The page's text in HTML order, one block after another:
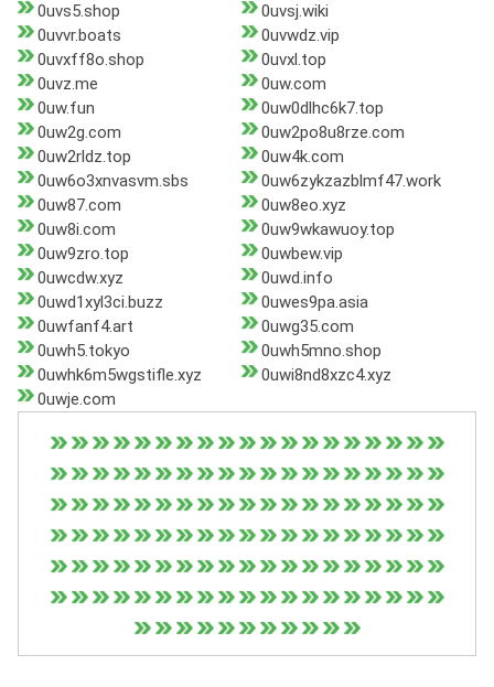
0uvs5.shop
0uvsj.wiki
0uvvr.boats
0uvwdz.vip
0uvxff8o.shop
0uvxl.top
0uvz.me
0uw.com
0uw.fun
0uw0dlhc6k7.top
0uw2g.com
0uw2po8u8rze.com
0uw2rldz.top
0uw4k.com
0uw6o3xnvasvm.sbs
0uw6zykzazblmf47.work
0uw87.com
0uw8eo.xyz
0uw8i.com
0uw9wkawuoy.top
0uw9zro.top
0uwbew.vip
0uwcdw.xyz
0uwd.info
0uwd1xyl3ci.buzz
0uwes9pa.asia
0uwfanf4.art
0uwg35.com
0uwh5.tokyo
0uwh5mno.shop
0uwhk6m5wgstifle.xyz
0uwi8nd8xzc4.xyz
0uwje.com